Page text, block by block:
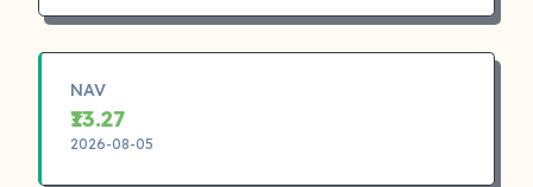
NAV
₹13.27
2026-08-05